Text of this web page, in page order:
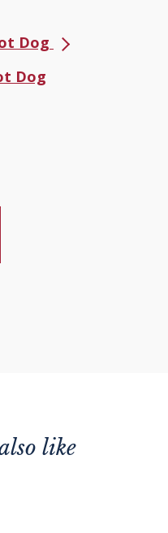
Dog
Dog
like